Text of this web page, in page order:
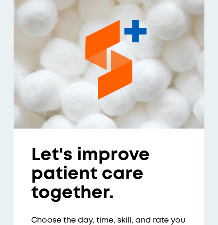
Let's improve
patient care
together.
Choose the day, time, skill, and rate you